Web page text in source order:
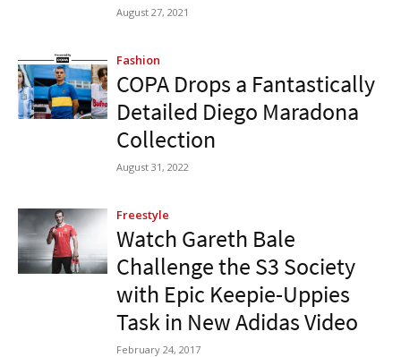
August 27, 2021
Fashion
COPA Drops a Fantastically
Detailed Diego Maradona
Collection
August 31, 2022
Freestyle
Watch Gareth Bale
Challenge the S3 Society
with Epic Keepie-Uppies
Task in New Adidas Video
February 24, 2017